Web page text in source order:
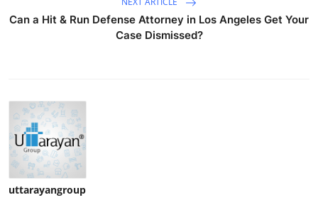
Can a Hit & Run Defense Attorney in Los Angeles Get Your
Case Dismissed?
uttarayangroup